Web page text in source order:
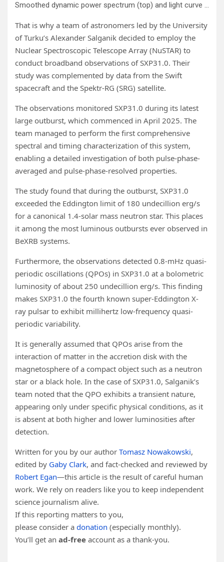
Smoothed dynamic power spectrum (top) and light curve (bottom) of NuObs1 in the 3–79 keV energy band. The light curve is binned with a 100 s time resolution. The dynamic power spectrum is computed using a sliding window of 16384 s with a step of 512 s. Credit:
That is why a team of astronomers led by the University
of Turku’s Alexander Salganik decided to employ the
Nuclear Spectroscopic Telescope Array (NuSTAR) to
conduct broadband observations of SXP31.0. Their
study was complemented by data from the Swift
spacecraft and the Spektr-RG (SRG) satellite.
The observations monitored SXP31.0 during its latest
large outburst, which commenced in April 2025. The
team managed to perform the first comprehensive
spectral and timing characterization of this system,
enabling a detailed investigation of both pulse-phase-
averaged and pulse-phase-resolved properties.
The study found that during the outburst, SXP31.0
exceeded the Eddington limit of 180 undecillion erg/s
for a canonical 1.4-solar mass neutron star. This places
it among the most luminous outbursts ever observed in
BeXRB systems.
Furthermore, the observations detected 0.8-mHz quasi-
periodic oscillations (QPOs) in SXP31.0 at a bolometric
luminosity of about 250 undecillion erg/s. This finding
makes SXP31.0 the fourth known super-Eddington X-
ray pulsar to exhibit millihertz low-frequency quasi-
periodic variability.
It is generally assumed that QPOs arise from the
interaction of matter in the accretion disk with the
magnetosphere of a compact object such as a neutron
star or a black hole. In the case of SXP31.0, Salganik’s
team noted that the QPO exhibits a transient nature,
appearing only under specific physical conditions, as it
is absent at both higher and lower luminosities after
detection.
Written for you by our author Tomasz Nowakowski,
edited by Gaby Clark, and fact-checked and reviewed by
Robert Egan—this article is the result of careful human
work. We rely on readers like you to keep independent
science journalism alive.
If this reporting matters to you,
please consider a donation (especially monthly).
You’ll get an ad-free account as a thank-you.